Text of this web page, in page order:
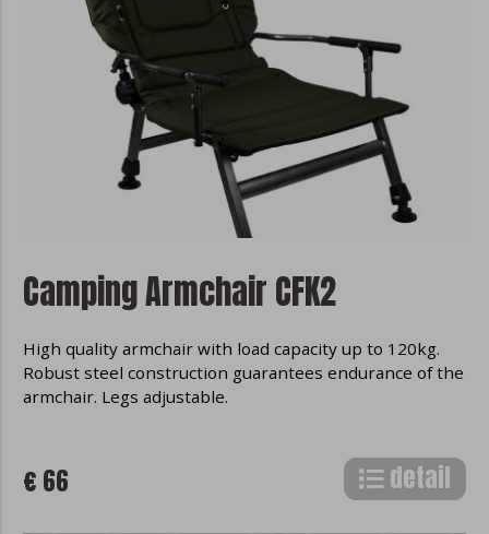
Camping Armchair CFK2
High quality armchair with load capacity up to 120kg.
Robust steel construction guarantees endurance of the
armchair. Legs adjustable.
€ 66 detail